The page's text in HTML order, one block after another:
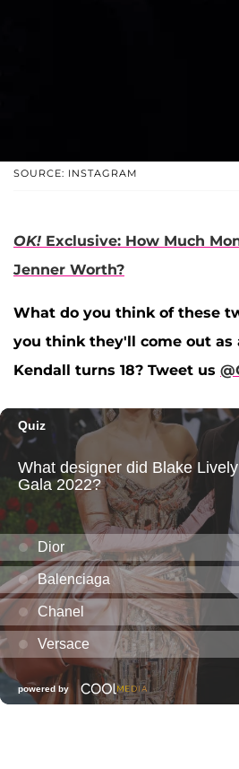
SOURCE: INSTAGRAM
OK! Exclusive: How Much
Jenner Worth?
What do you think of these
you think they'll come out as
Kendall turns 18? Tweet us